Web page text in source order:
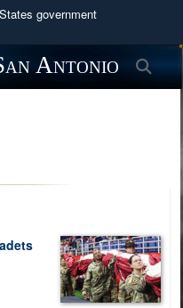
government
.mil
an official U.S.
in the United
use HTTPS
secure websites.
Antonio